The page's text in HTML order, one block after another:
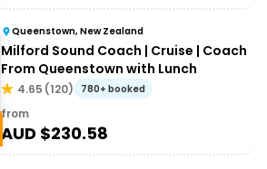
Queenstown, New Zealand
Milford Sound Coach | Cruise | Coach
From Queenstown with Lunch
4.65 (120) 780+ booked
from
AUD $230.58